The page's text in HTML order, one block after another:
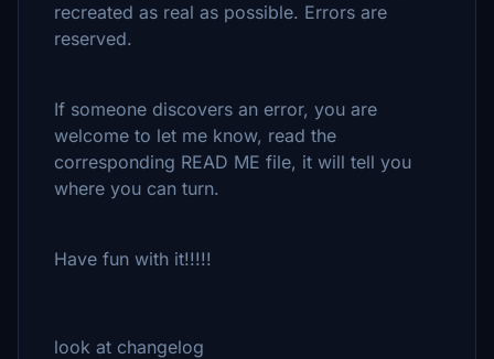
recreated as real as possible. Errors are
reserved.
If someone discovers an error, you are
welcome to let me know, read the
corresponding READ ME file, it will tell you
where you can turn.
Have fun with it!!!!!
look at changelog